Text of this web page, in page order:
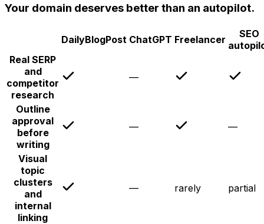
Your domain deserves better than an autopilot.
DailyBlogPost ChatGPT Freelancer
SEO
Real SERP
and
competitor
research
—
Outline
approval
before
writing
— —
Visual
topic
clusters
and
internal
linking
— rarely partial